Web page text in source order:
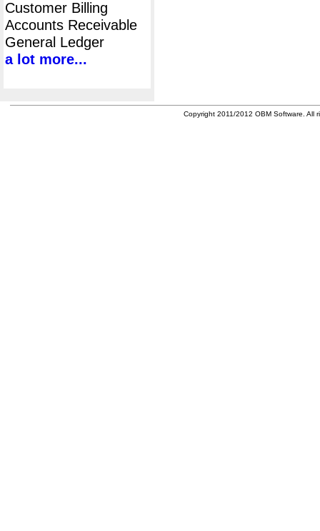
Customer Billing
Accounts Receivable
General Ledger
a lot more...
Copyright 2011/2012 OBM Software. All